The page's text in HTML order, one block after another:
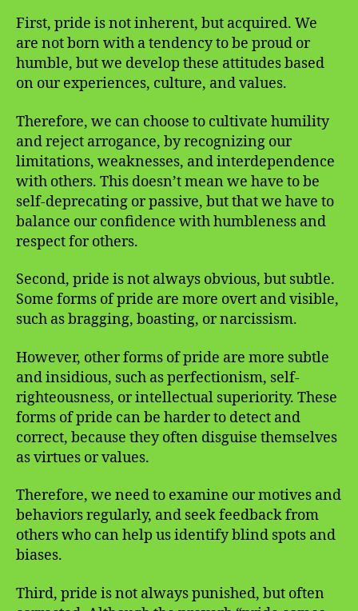
First, pride is not inherent, but acquired. We
are not born with a tendency to be proud or
humble, but we develop these attitudes based
on our experiences, culture, and values.
Therefore, we can choose to cultivate humility
and reject arrogance, by recognizing our
limitations, weaknesses, and interdependence
with others. This doesn’t mean we have to be
self-deprecating or passive, but that we have to
balance our confidence with humbleness and
respect for others.
Second, pride is not always obvious, but subtle.
Some forms of pride are more overt and visible,
such as bragging, boasting, or narcissism.
However, other forms of pride are more subtle
and insidious, such as perfectionism, self-
righteousness, or intellectual superiority. These
forms of pride can be harder to detect and
correct, because they often disguise themselves
as virtues or values.
Therefore, we need to examine our motives and
behaviors regularly, and seek feedback from
others who can help us identify blind spots and
biases.
Third, pride is not always punished, but often